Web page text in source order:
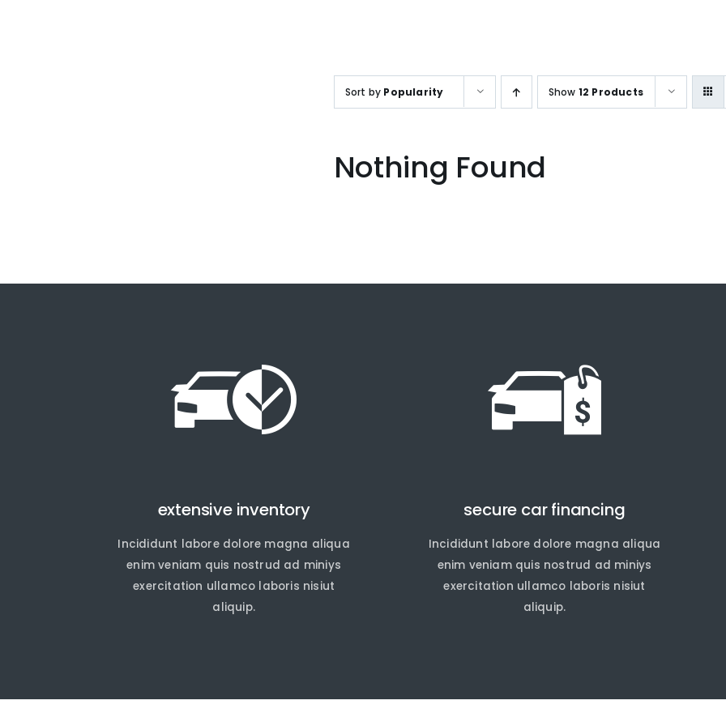
Sort by Popularity Show 12 Products
Nothing Found
extensive inventory
Incididunt labore dolore magna aliqua
enim veniam quis nostrud ad miniys
exercitation ullamco laboris nisiut
aliquip.
secure car financing
Incididunt labore dolore magna aliqua
enim veniam quis nostrud ad miniys
exercitation ullamco laboris nisiut
aliquip.